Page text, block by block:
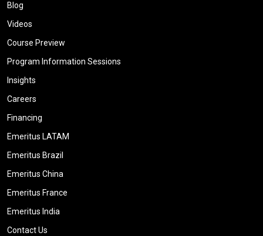
Blog
Videos
Course Preview
Program Information Sessions
Insights
Careers
Financing
Emeritus LATAM
Emeritus Brazil
Emeritus China
Emeritus France
Emeritus India
Contact Us